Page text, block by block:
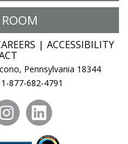
ACCESSIBILITY
Pennsylvania 18344
877-682-4791
instagram